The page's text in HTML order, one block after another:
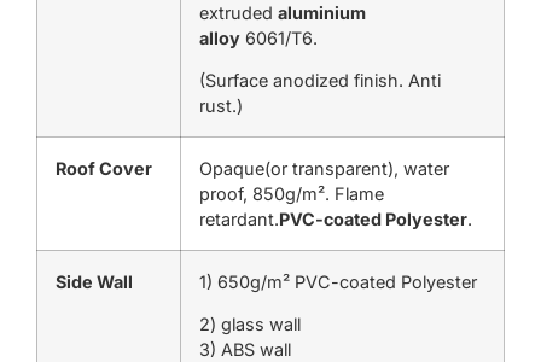
extruded aluminium
alloy 6061/T6.
(Surface anodized finish. Anti
rust.)
Roof Cover
Opaque(or transparent), water
proof, 850g/m². Flame
retardant.PVC-coated Polyester.
Side Wall 1) 650g/m² PVC-coated Polyester
2) glass wall
3) ABS wall